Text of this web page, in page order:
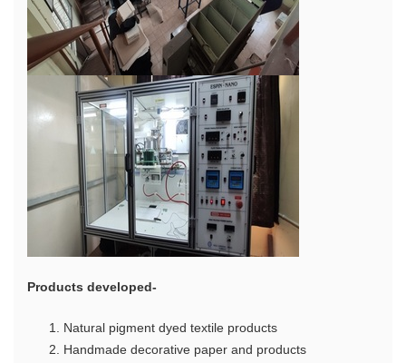
Products developed-
Natural pigment dyed textile products
Handmade decorative paper and products